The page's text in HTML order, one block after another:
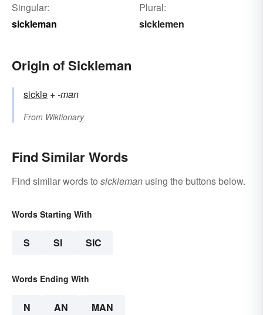
Singular:
sickleman
Plural:
sicklemen
Origin of Sickleman
sickle +‎-man
From Wiktionary
Find Similar Words
Find similar words to sickleman using the buttons below.
Words Starting With
S SI SIC
Words Ending With
N AN MAN